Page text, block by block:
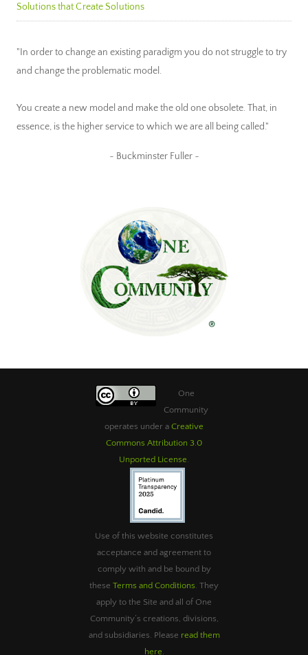
Solutions that Create Solutions
"In order to change an existing paradigm you do not struggle to try
and change the problematic model.
You create a new model and make the old one obsolete. That, in
essence, is the higher service to which we are all being called."
~ Buckminster Fuller ~
One
Community
operates under a Creative
Commons Attribution 3.0
Unported License
Use of this website constitutes
acceptance and agreement to
comply with and be bound by
these Terms and Conditions . They
apply to the Site and all of One
Community’s creations, divisions,
and subsidiaries. Please read them
here